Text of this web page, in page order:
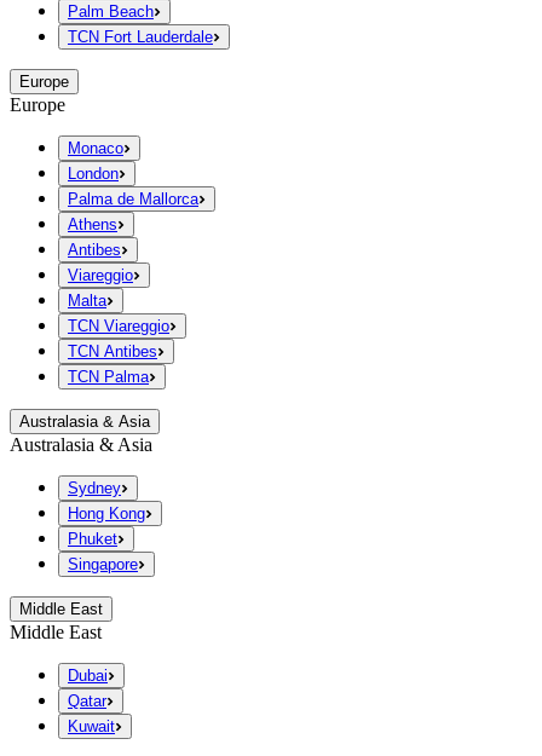
Palm Beach
TCN Fort Lauderdale
Europe
Europe
Monaco
London
Palma de Mallorca
Athens
Antibes
Viareggio
Malta
TCN Viareggio
TCN Antibes
TCN Palma
Australasia & Asia
Australasia & Asia
Sydney
Hong Kong
Phuket
Singapore
Middle East
Middle East
Dubai
Qatar
Kuwait